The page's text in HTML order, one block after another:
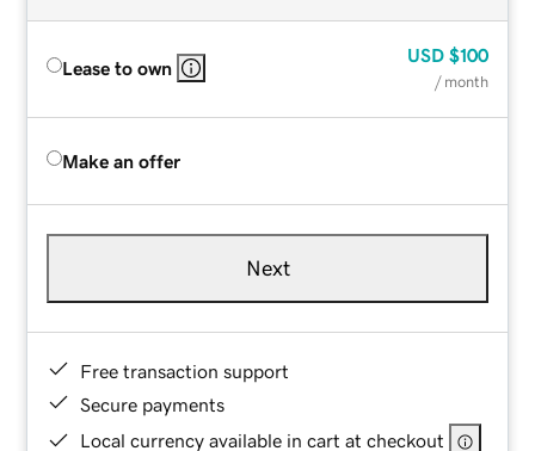
Lease to own
USD $100
/ month
Make an offer
Next
Free transaction support
Secure payments
Local currency available in cart at checkout